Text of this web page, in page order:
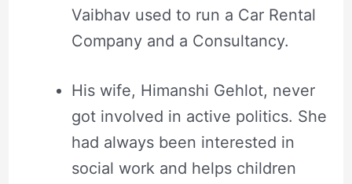
Vaibhav used to run a Car Rental
Company and a Consultancy.
His wife, Himanshi Gehlot, never
got involved in active politics. She
had always been interested in
social work and helps children